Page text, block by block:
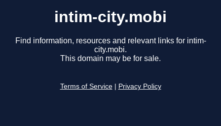
intim-city.mobi
Find information, resources and relevant links for intim-
city.mobi.
This domain may be for sale.
Terms of Service Privacy Policy